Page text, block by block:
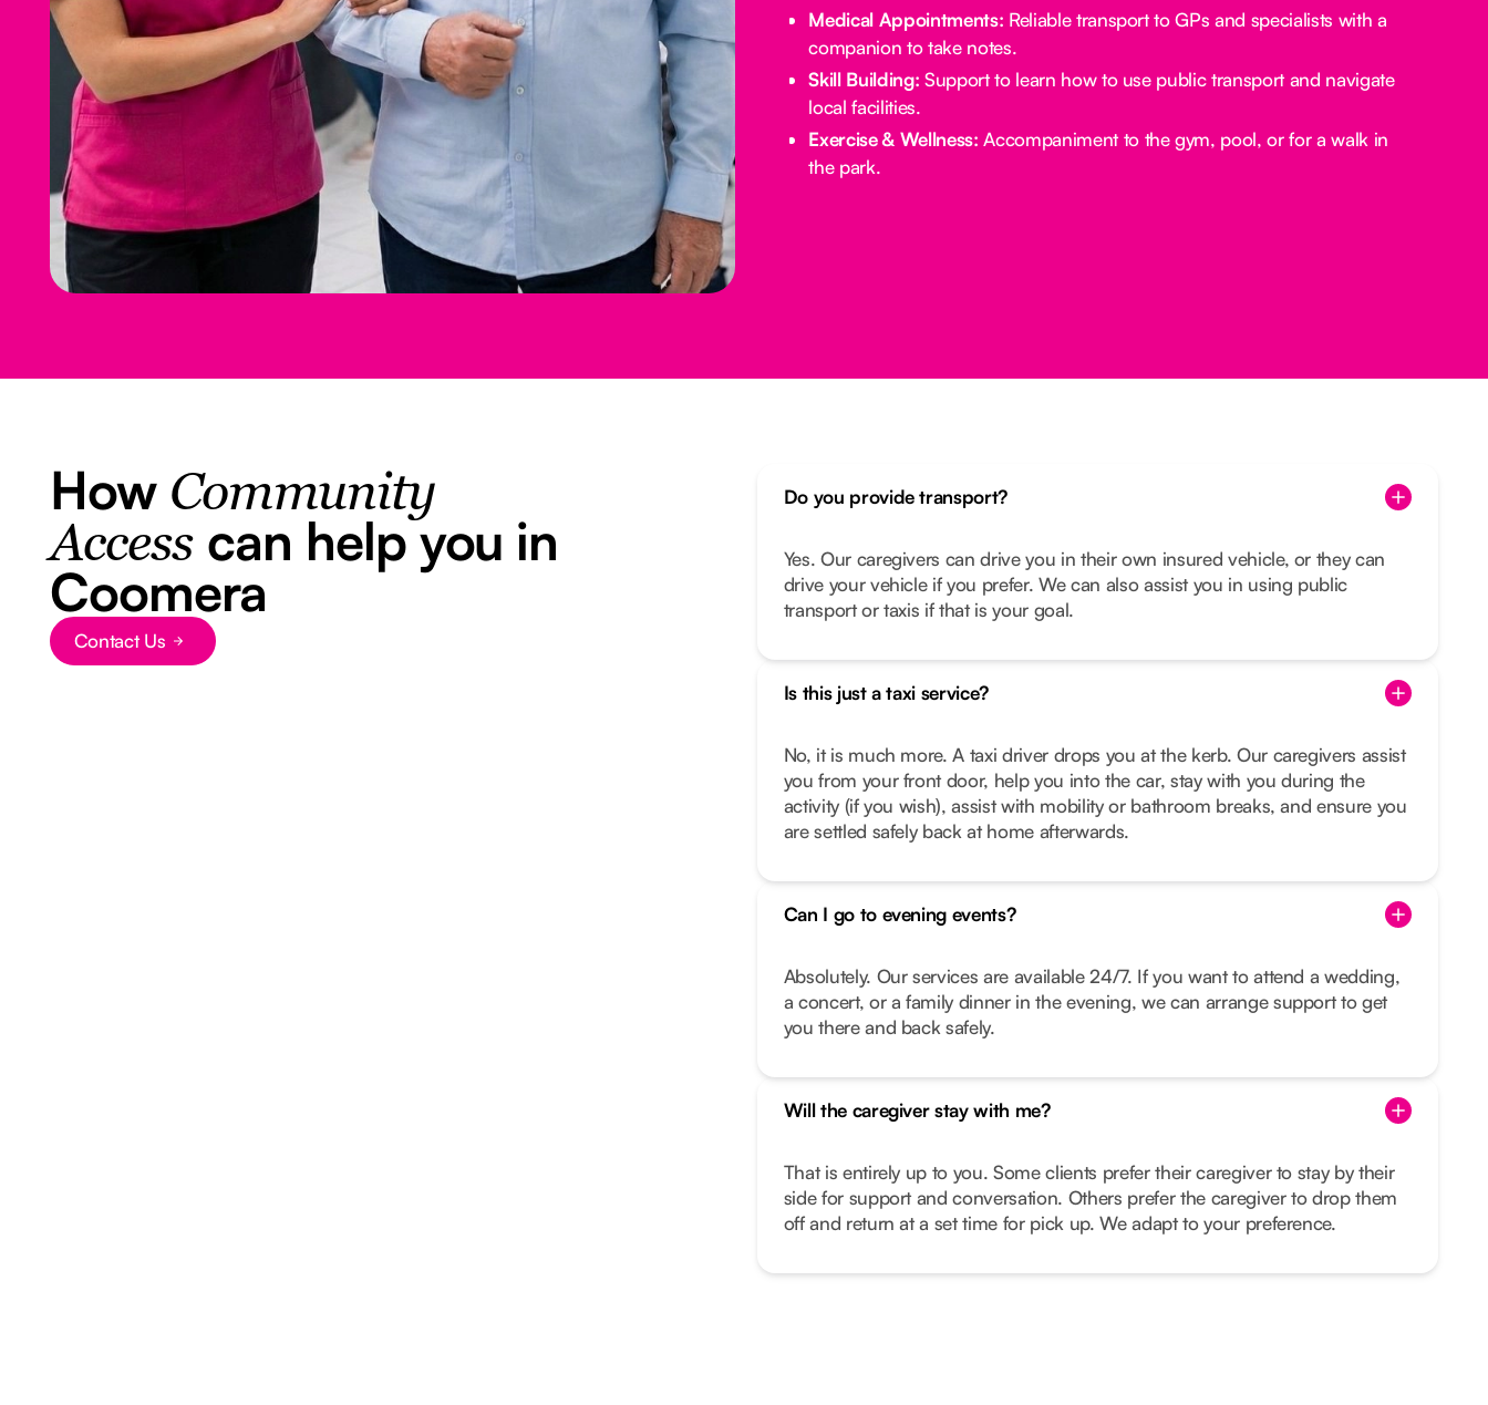
Medical Appointments: Reliable transport to GPs and specialists with a
companion to take notes.
Skill Building: Support to learn how to use public transport and navigate
local facilities.
Exercise & Wellness: Accompaniment to the gym, pool, or for a walk in
the park.
How Community
Accesscan help you in
Coomera
Button Text
Contact Us
Do you provide transport?
Yes. Our caregivers can drive you in their own insured vehicle, or they can
drive your vehicle if you prefer. We can also assist you in using public
transport or taxis if that is your goal.
Is this just a taxi service?
No, it is much more. A taxi driver drops you at the kerb. Our caregivers assist
you from your front door, help you into the car, stay with you during the
activity (if you wish), assist with mobility or bathroom breaks, and ensure you
are settled safely back at home afterwards.
Can I go to evening events?
Absolutely. Our services are available 24/7. If you want to attend a wedding,
a concert, or a family dinner in the evening, we can arrange support to get
you there and back safely.
Will the caregiver stay with me?
That is entirely up to you. Some clients prefer their caregiver to stay by their
side for support and conversation. Others prefer the caregiver to drop them
off and return at a set time for pick up. We adapt to your preference.